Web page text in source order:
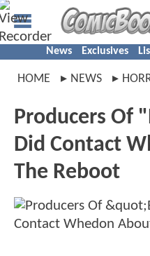
News Exclusives
HOME NEWS
Producers Of
Did Contact
The Reboot